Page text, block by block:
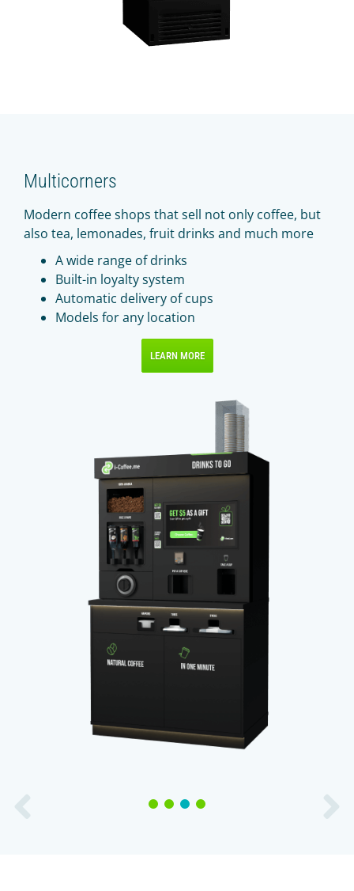
Multicorners
Modern coffee shops that sell not only coffee, but
also tea, lemonades, fruit drinks and much more
A wide range of drinks
Built-in loyalty system
Automatic delivery of cups
Models for any location
LEARN MORE
1 2 3 4